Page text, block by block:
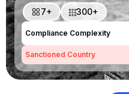
7+ 300+
Compliance Complexity
Sanctioned Country